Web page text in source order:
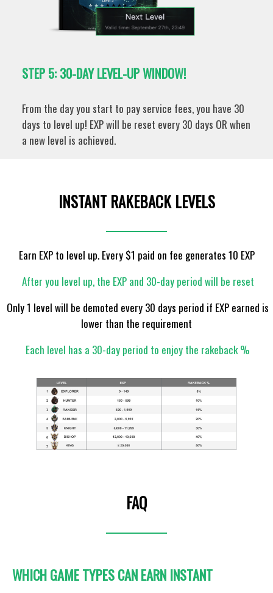
STEP 5: 30-DAY LEVEL-UP WINDOW!
From the day you start to pay service fees, you have 30
days to level up! EXP will be reset every 30 days OR when
a new level is achieved.
INSTANT RAKEBACK LEVELS
Earn EXP to level up. Every $1 paid on fee generates 10 EXP
After you level up, the EXP and 30-day period will be reset
Only 1 level will be demoted every 30 days period if EXP earned is
lower than the requirement
Each level has a 30-day period to enjoy the rakeback %
FAQ
WHICH GAME TYPES CAN EARN INSTANT